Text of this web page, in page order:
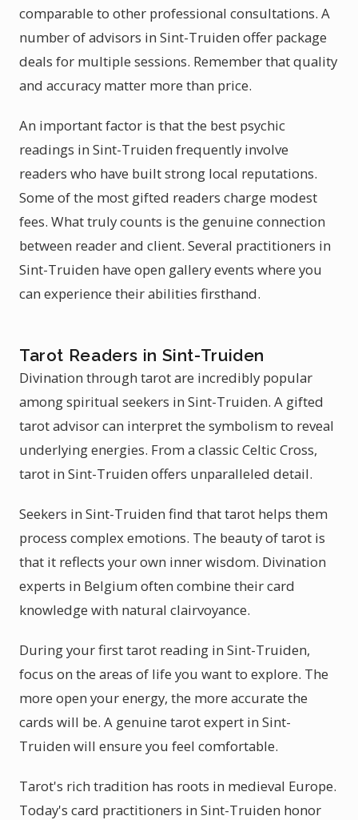
comparable to other professional consultations. A
number of advisors in Sint-Truiden offer package
deals for multiple sessions. Remember that quality
and accuracy matter more than price.
An important factor is that the best psychic
readings in Sint-Truiden frequently involve
readers who have built strong local reputations.
Some of the most gifted readers charge modest
fees. What truly counts is the genuine connection
between reader and client. Several practitioners in
Sint-Truiden have open gallery events where you
can experience their abilities firsthand.
Tarot Readers in Sint-Truiden
Divination through tarot are incredibly popular
among spiritual seekers in Sint-Truiden. A gifted
tarot advisor can interpret the symbolism to reveal
underlying energies. From a classic Celtic Cross,
tarot in Sint-Truiden offers unparalleled detail.
Seekers in Sint-Truiden find that tarot helps them
process complex emotions. The beauty of tarot is
that it reflects your own inner wisdom. Divination
experts in Belgium often combine their card
knowledge with natural clairvoyance.
During your first tarot reading in Sint-Truiden,
focus on the areas of life you want to explore. The
more open your energy, the more accurate the
cards will be. A genuine tarot expert in Sint-
Truiden will ensure you feel comfortable.
Tarot's rich tradition has roots in medieval Europe.
Today's card practitioners in Sint-Truiden honor